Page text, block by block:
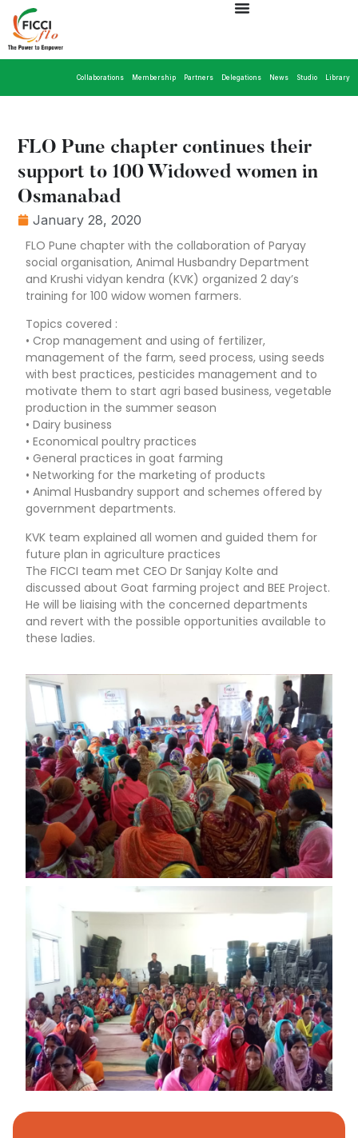
Collaborations Membership Partners Delegations News Studio Library
FLO Pune chapter continues their
support to 100 Widowed women in
Osmanabad
January 28, 2020
FLO Pune chapter with the collaboration of Paryay
social organisation, Animal Husbandry Department
and Krushi vidyan kendra (KVK) organized 2 day’s
training for 100 widow women farmers.
Topics covered :
• Crop management and using of fertilizer,
management of the farm, seed process, using seeds
with best practices, pesticides management and to
motivate them to start agri based business, vegetable
production in the summer season
• Dairy business
• Economical poultry practices
• General practices in goat farming
• Networking for the marketing of products
• Animal Husbandry support and schemes offered by
government departments.
KVK team explained all women and guided them for
future plan in agriculture practices
The FICCI team met CEO Dr Sanjay Kolte and
discussed about Goat farming project and BEE Project.
He will be liaising with the concerned departments
and revert with the possible opportunities available to
these ladies.